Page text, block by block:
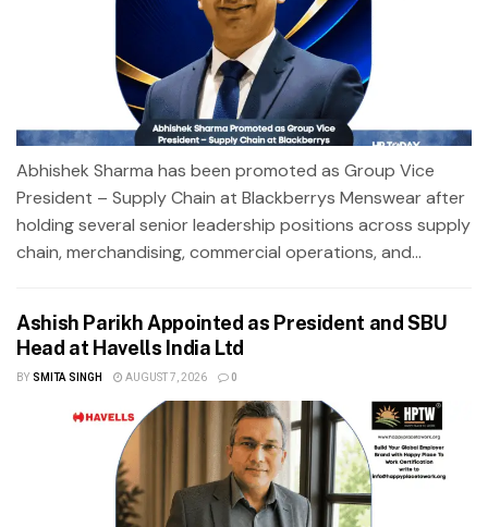
Abhishek Sharma has been promoted as Group Vice
President – Supply Chain at Blackberrys Menswear after
holding several senior leadership positions across supply
chain, merchandising, commercial operations, and...
Ashish Parikh Appointed as President and SBU
Head at Havells India Ltd
BY SMITA SINGH AUGUST 7, 2026 0